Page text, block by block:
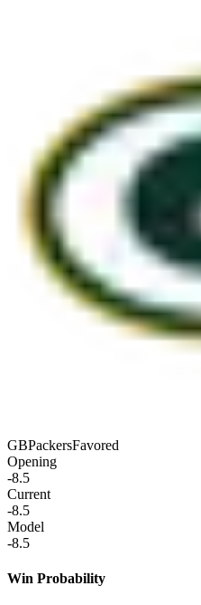
GBPackersFavored
Opening
-8.5
Current
-8.5
Model
-8.5
Win Probability